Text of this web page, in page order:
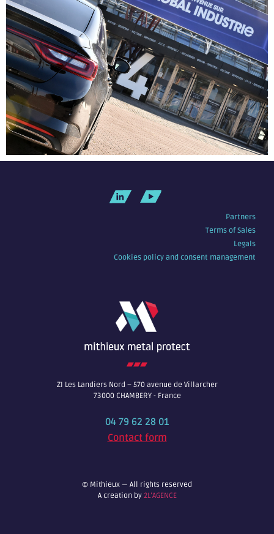
© Mithieux — All rights reserved
A creation by 2L’AGENCE
ZI Les Landiers Nord – 570 avenue de Villarcher
73000 CHAMBERY - France
04 79 62 28 01
Contact form
Partners
Terms of Sales
Legals
Cookies policy and consent management